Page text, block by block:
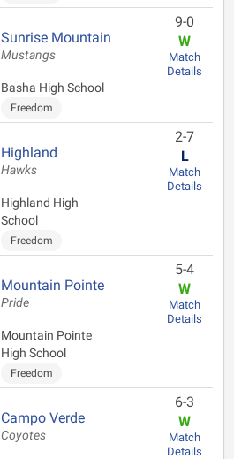
Sunrise Mountain
Mustangs
Basha High School
Freedom
9-0
W
Match
Details
Highland
Hawks
Highland High
School
Freedom
2-7
L
Match
Details
Mountain Pointe
Pride
Mountain Pointe
High School
Freedom
5-4
W
Match
Details
Campo Verde
Coyotes
6-3
W
Match
Details